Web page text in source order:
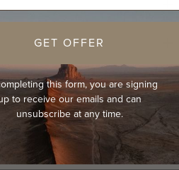
GET OFFER
this form, you are signing
to receive our emails and can
unsubscribe at any time.